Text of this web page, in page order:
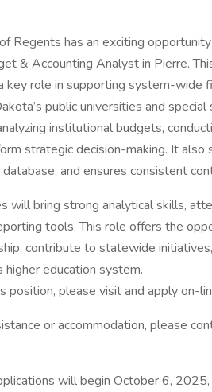
Regents has an exciting
& Accounting Analyst in Pierre.
key role in supporting system-wide
public universities and
institutional budgets,
strategic decision-making. It also
and ensures consistent
will bring strong analytical skills,
tools. This role offers the
contribute to statewide
higher education system.
position, please visit and apply on-
or accommodation, please
will begin October 6,